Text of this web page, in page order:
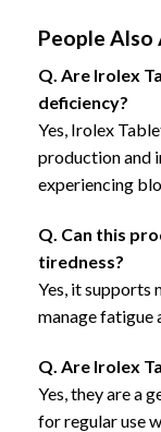
People Also
Q. Are Irolex
deficiency?
Yes, Irolex
production and
experiencing
Q. Can this
tiredness?
Yes, it supports
manage fatigue
Q. Are Irolex
Yes, they are a
for regular use